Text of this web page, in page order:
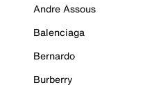
Andre Assous
Balenciaga
Bernardo
Burberry